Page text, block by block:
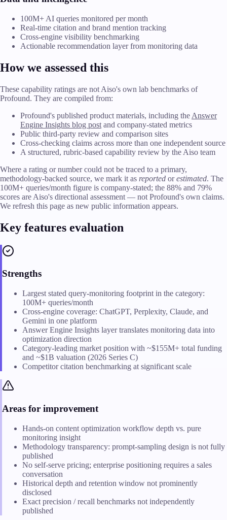
100M+ AI queries monitored per month
Real-time citation and brand mention tracking
Cross-engine visibility benchmarking
Actionable recommendation layer from monitoring data
How we assessed this
These capability ratings are not Aiso's own lab benchmarks of
Profound. They are compiled from:
Profound's published product materials, including the Answer
Engine Insights blog post and company-stated metrics
Public third-party review and comparison sites
Cross-checking claims across more than one independent source
A structured, rubric-based capability review by the Aiso team
Where a rating or number could not be traced to a primary,
methodology-backed source, we mark it as reported or estimated. The
100M+ queries/month figure is company-stated; the 88% and 79%
scores are Aiso's directional assessment — not Profound's own claims.
We refresh this page as new public information appears.
Key features evaluation
Strengths
Largest stated query-monitoring footprint in the category:
100M+ queries/month
Cross-engine coverage: ChatGPT, Perplexity, Claude, and
Gemini in one platform
Answer Engine Insights layer translates monitoring data into
optimization direction
Category-leading market position with ~$155M+ total funding
and ~$1B valuation (2026 Series C)
Competitor citation benchmarking at significant scale
Areas for improvement
Hands-on content optimization workflow depth vs. pure
monitoring insight
Methodology transparency: prompt-sampling design is not fully
published
No self-serve pricing; enterprise positioning requires a sales
conversation
Historical depth and retention window not prominently
disclosed
Exact precision / recall benchmarks not independently
published